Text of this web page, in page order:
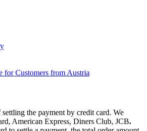
for Customers from Austria
the payment by credit card. We
American Express, Diners Club, JCB.